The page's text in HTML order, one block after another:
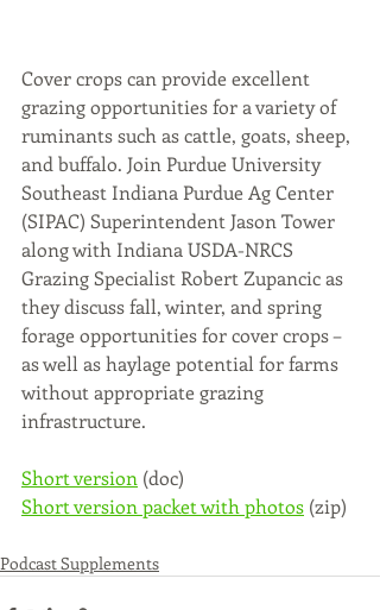
Cover crops can provide excellent
grazing opportunities for a variety of
ruminants such as cattle, goats, sheep,
and buffalo. Join Purdue University
Southeast Indiana Purdue Ag Center
(SIPAC) Superintendent Jason Tower
along with Indiana USDA-NRCS
Grazing Specialist Robert Zupancic as
they discuss fall, winter, and spring
forage opportunities for cover crops –
as well as haylage potential for farms
without appropriate grazing
infrastructure.
Short version (doc)
Short version packet with photos (zip)
Podcast Supplements